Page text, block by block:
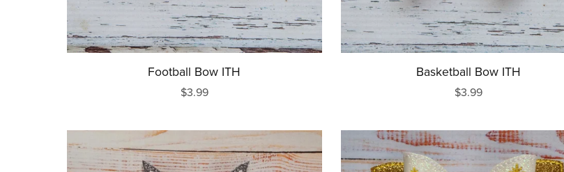
Football Bow ITH
$3.99
Basketball Bow ITH
$3.99